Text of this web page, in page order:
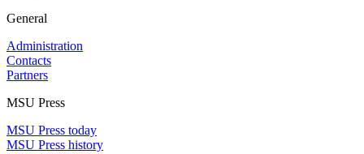
General
Administration
Contacts
Partners
MSU Press
MSU Press today
MSU Press history